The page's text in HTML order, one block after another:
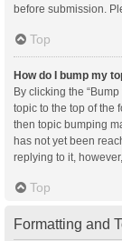
before submission.
Top
How do I bump my
By clicking the
topic to the top of the
then topic bumping
has not yet been
replying to it,
Top
Formatting and